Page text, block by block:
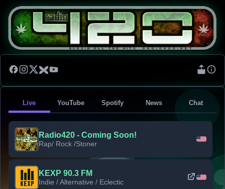
Live YouTube Spotify News Chat
Radio420 - Coming Soon!
Rap/ Rock /Stoner
KEXP 90.3 FM
Indie / Alternative / Eclectic